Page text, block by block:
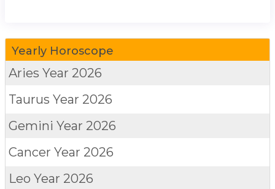
Yearly Horoscope
Aries Year 2026
Taurus Year 2026
Gemini Year 2026
Cancer Year 2026
Leo Year 2026